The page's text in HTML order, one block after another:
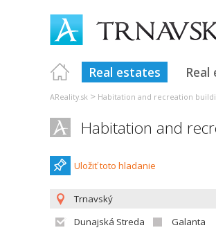
Real estates
AReality.sk > Habitation and recreation
Habitation and
Uložiť toto hladanie
Trnavský
Dunajská Streda
Galanta